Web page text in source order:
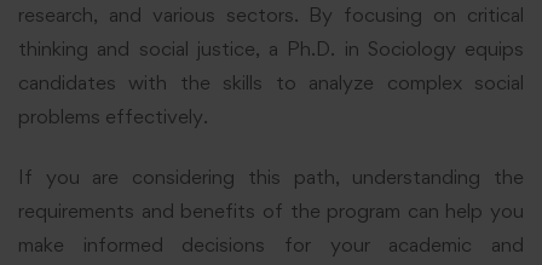
research, and various sectors. By focusing on critical
thinking and social justice, a Ph.D. in Sociology equips
candidates with the skills to analyze complex social
problems effectively.
If you are considering this path, understanding the
requirements and benefits of the program can help you
make informed decisions for your academic and